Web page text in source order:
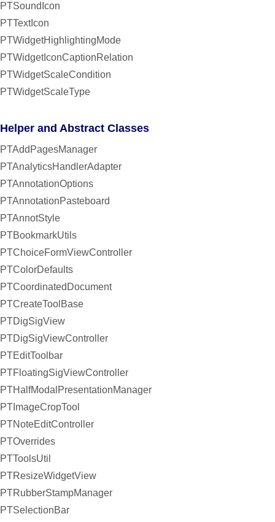
PTSoundIcon
PTTextIcon
PTWidgetHighlightingMode
PTWidgetIconCaptionRelation
PTWidgetScaleCondition
PTWidgetScaleType
Helper and Abstract Classes
PTAddPagesManager
PTAnalyticsHandlerAdapter
PTAnnotationOptions
PTAnnotationPasteboard
PTAnnotStyle
PTBookmarkUtils
PTChoiceFormViewController
PTColorDefaults
PTCoordinatedDocument
PTCreateToolBase
PTDigSigView
PTDigSigViewController
PTEditToolbar
PTFloatingSigViewController
PTHalfModalPresentationManager
PTImageCropTool
PTNoteEditController
PTOverrides
PTToolsUtil
PTResizeWidgetView
PTRubberStampManager
PTSelectionBar